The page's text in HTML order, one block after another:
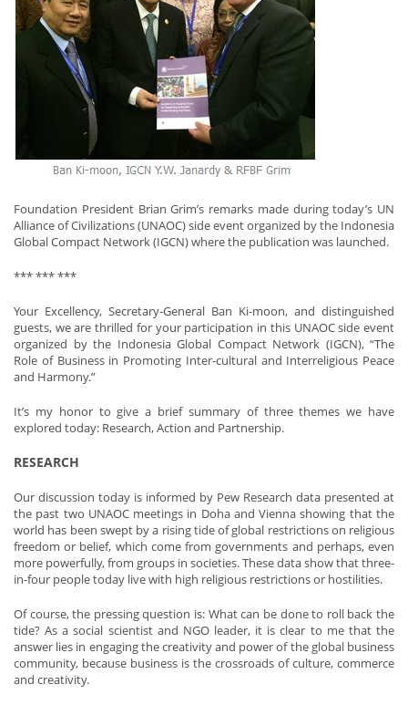
Foundation President Brian Grim’s remarks made during today’s UN
Alliance of Civilizations (UNAOC) side event organized by the Indonesia
Global Compact Network (IGCN) where the publication was launched.
*** *** ***
Your Excellency, Secretary-General Ban Ki-moon, and distinguished
guests, we are thrilled for your participation in this UNAOC side event
organized by the Indonesia Global Compact Network (IGCN), “The
Role of Business in Promoting Inter-cultural and Interreligious Peace
and Harmony.”
It’s my honor to give a brief summary of three themes we have
explored today: Research, Action and Partnership.
RESEARCH
Our discussion today is informed by Pew Research data presented at
the past two UNAOC meetings in Doha and Vienna showing that the
world has been swept by a rising tide of global restrictions on religious
freedom or belief, which come from governments and perhaps, even
more powerfully, from groups in societies. These data show that three-
in-four people today live with high religious restrictions or hostilities.
Of course, the pressing question is: What can be done to roll back the
tide? As a social scientist and NGO leader, it is clear to me that the
answer lies in engaging the creativity and power of the global business
community, because business is the crossroads of culture, commerce
and creativity.